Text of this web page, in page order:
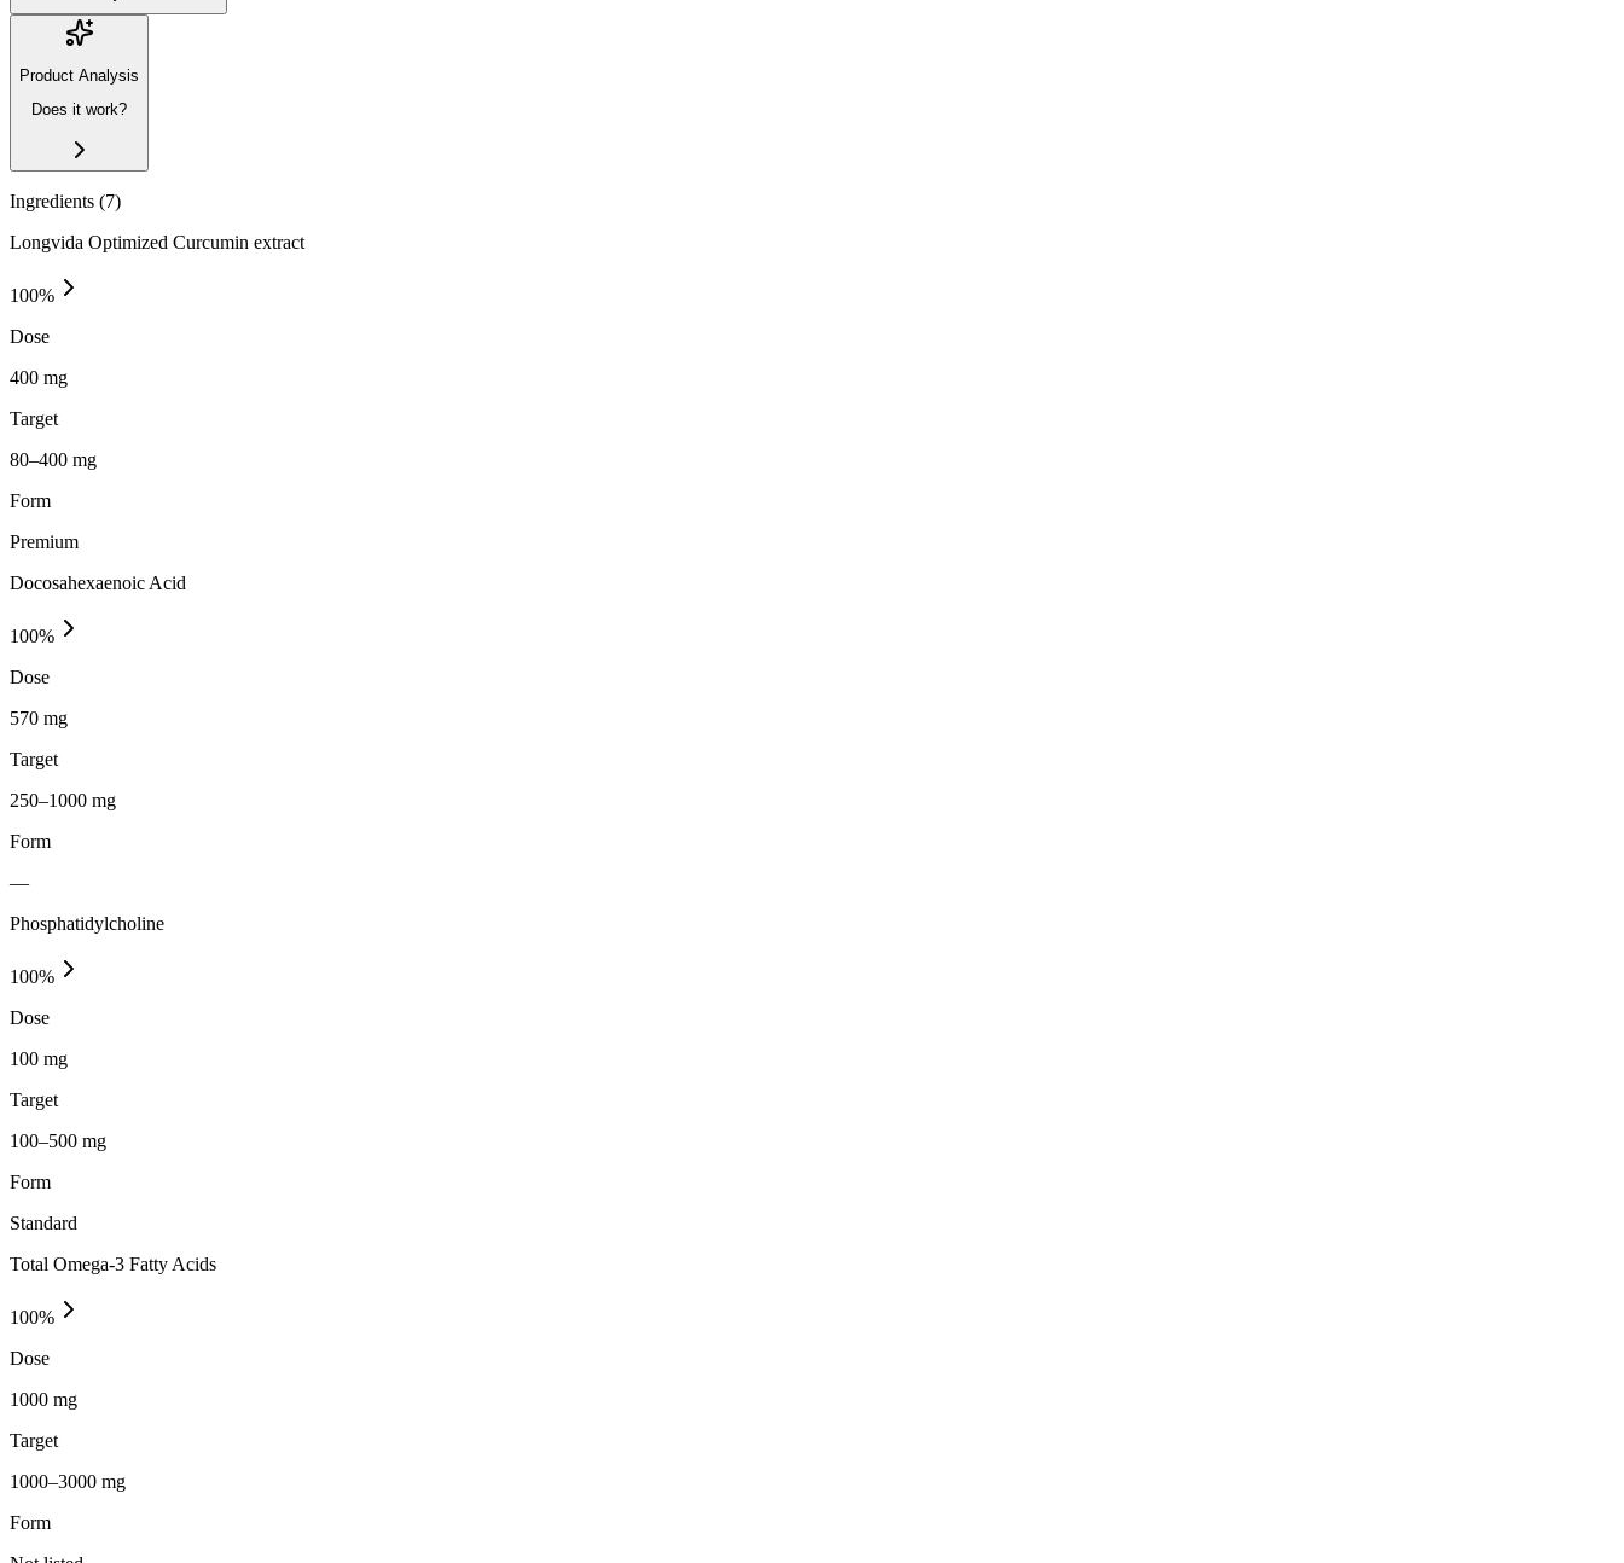
Product Analysis
Does it work?
Ingredients (7)
Longvida Optimized Curcumin extract
100%
Dose
400 mg
Target
80–400 mg
Form
Premium
Docosahexaenoic Acid
100%
Dose
570 mg
Target
250–1000 mg
Form
—
Phosphatidylcholine
100%
Dose
100 mg
Target
100–500 mg
Form
Standard
Total Omega-3 Fatty Acids
100%
Dose
1000 mg
Target
1000–3000 mg
Form